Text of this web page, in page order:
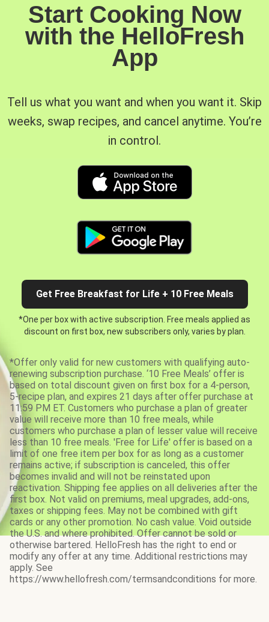
Start Cooking Now
with the HelloFresh
App
Tell us what you want and when you want it. Skip
weeks, swap recipes, and cancel anytime. You’re
in control.
Get Free Breakfast for Life + 10 Free Meals
*One per box with active subscription. Free meals applied as
discount on first box, new subscribers only, varies by plan.
*Offer only valid for new customers with qualifying auto-
renewing subscription purchase. ‘10 Free Meals’ offer is
based on total discount given on first box for a 4-person,
5-recipe plan, and expires 21 days after offer purchase at
11:59 PM ET. Customers who purchase a plan of greater
value will receive more than 10 free meals, while
customers who purchase a plan of lesser value will receive
less than 10 free meals. 'Free for Life' offer is based on a
limit of one free item per box for as long as a customer
remains active; if subscription is canceled, this offer
becomes invalid and will not be reinstated upon
reactivation. Shipping fee applies on all deliveries after the
first box. Not valid on premiums, meal upgrades, add-ons,
taxes or shipping fees. May not be combined with gift
cards or any other promotion. No cash value. Void outside
the U.S. and where prohibited. Offer cannot be sold or
otherwise bartered. HelloFresh has the right to end or
modify any offer at any time. Additional restrictions may
apply. See
https://www.hellofresh.com/termsandconditions for more.